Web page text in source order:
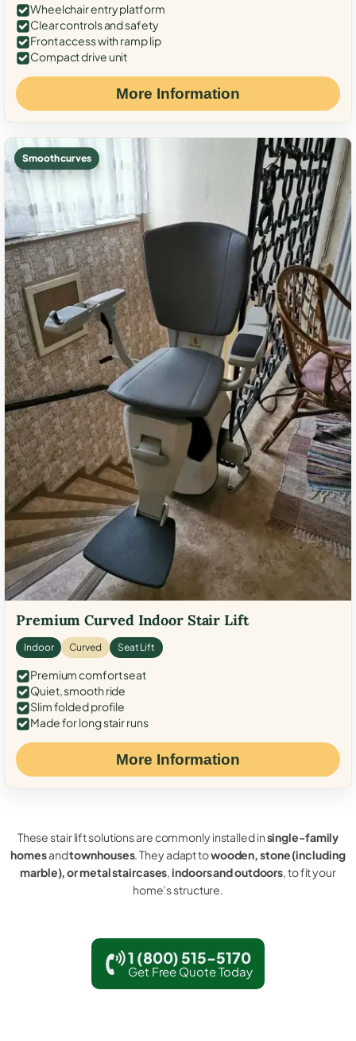
Wheelchair entry platform
Clear controls and safety
Front access with ramp lip
Compact drive unit
More Information
Smooth curves
Premium Curved Indoor Stair Lift
Indoor Curved Seat Lift
Premium comfort seat
Quiet, smooth ride
Slim folded profile
Made for long stair runs
More Information
These stair lift solutions are commonly installed insingle-family
homesandtownhouses. They adapt towooden, stone (including
marble), or metal staircases,indoors and outdoors, to fit your
home’s structure.
1 (800) 515-5170
Get Free Quote Today